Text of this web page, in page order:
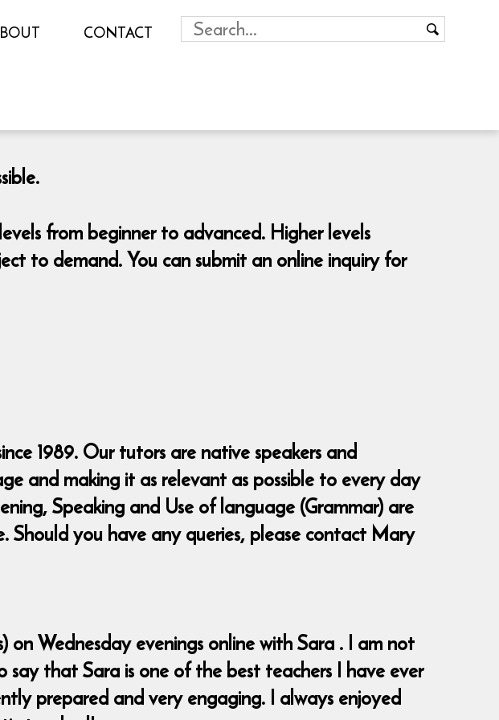
CONTACT
from beginner to advanced. Higher levels
to demand. You can submit an online inquiry for
1989. Our tutors are native speakers and
and making it as relevant as possible to every day
Speaking and Use of language (Grammar) are
Should you have any queries, please contact Mary
on Wednesday evenings online with Sara . I am not
that Sara is one of the best teachers I have ever
prepared and very engaging. I always enjoyed